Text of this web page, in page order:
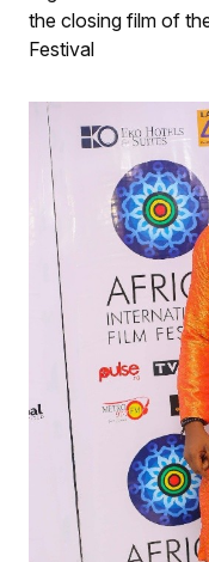
the closing film of
Festival